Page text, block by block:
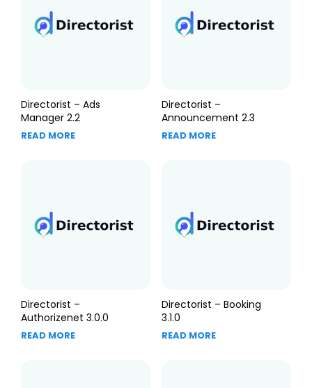
Directorist – Ads
Manager 2.2
READ MORE
Directorist –
Announcement 2.3
READ MORE
Directorist –
Authorizenet 3.0.0
READ MORE
Directorist – Booking
3.1.0
READ MORE